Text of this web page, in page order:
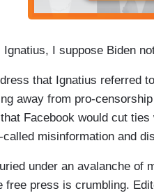
Ignatius, I suppose Biden
that Ignatius referred
away from pro-
Facebook would cut
misinformation and
under an avalanche of
free press is crumbling.